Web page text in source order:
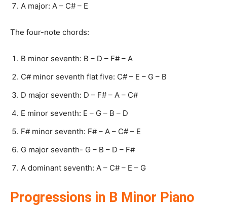
A major: A – C# – E
The four-note chords:
B minor seventh: B – D – F# – A
C# minor seventh flat five: C# – E – G – B
D major seventh: D – F# – A – C#
E minor seventh: E – G – B – D
F# minor seventh: F# – A – C# – E
G major seventh- G – B – D – F#
A dominant seventh: A – C# – E – G
Progressions in B Minor Piano